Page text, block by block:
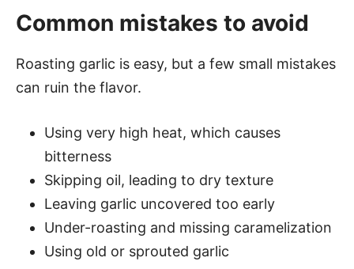
Common mistakes to avoid
Roasting garlic is easy, but a few small mistakes
can ruin the flavor.
Using very high heat, which causes
bitterness
Skipping oil, leading to dry texture
Leaving garlic uncovered too early
Under-roasting and missing caramelization
Using old or sprouted garlic